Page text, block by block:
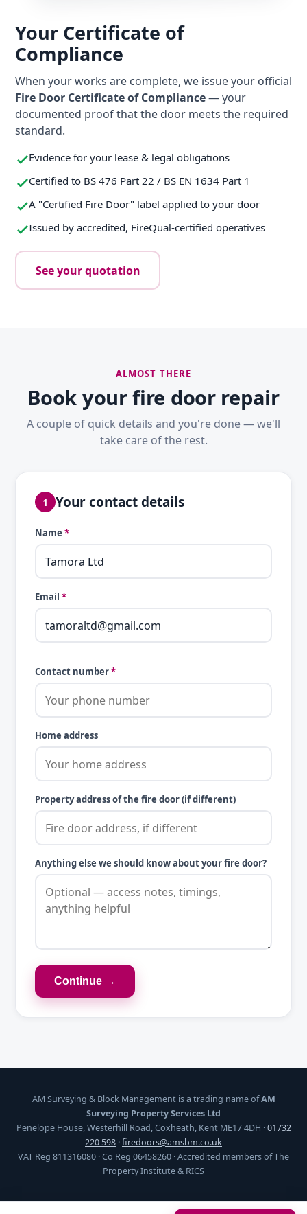
Your Certificate of
Compliance
When your works are complete, we issue your official
Fire Door Certificate of Compliance— your
documented proof that the door meets the required
standard.
Evidence for your lease & legal obligations
Certified to BS 476 Part 22 / BS EN 1634 Part 1
A "Certified Fire Door" label applied to your door
Issued by accredited, FireQual-certified operatives
See your quotation
ALMOST THERE
Book your fire door repair
A couple of quick details and you're done — we'll
take care of the rest.
1 Your contact details
Name *
Email *
Contact number*
Home address
Property address of the fire door (if different)
Anything else we should know about your fire door?
Continue →
AM Surveying & Block Management is a trading name ofAM
Surveying Property Services Ltd
Penelope House, Westerhill Road, Coxheath, Kent ME17 4DH ·01732
220 598 ·firedoors@amsbm.co.uk
VAT Reg 811316080 · Co Reg 06458260 · Accredited members of The
Property Institute & RICS